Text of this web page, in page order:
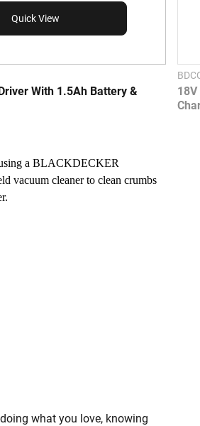
Quick View
With 1.5Ah Battery &
what you love, knowing